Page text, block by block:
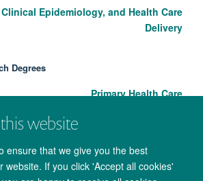
website
ensure that we give you the best
website. If you click 'Accept all cookies'
Clinical Epidemiology, and Health Care
Delivery
Degrees
Primary Health Care